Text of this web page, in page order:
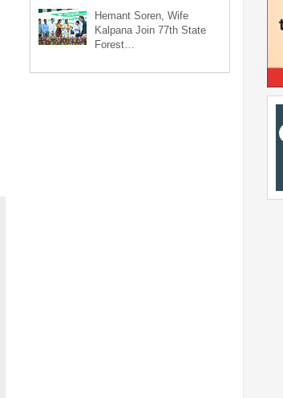
Hemant Soren, Wife
Kalpana Join 77th State
Forest…